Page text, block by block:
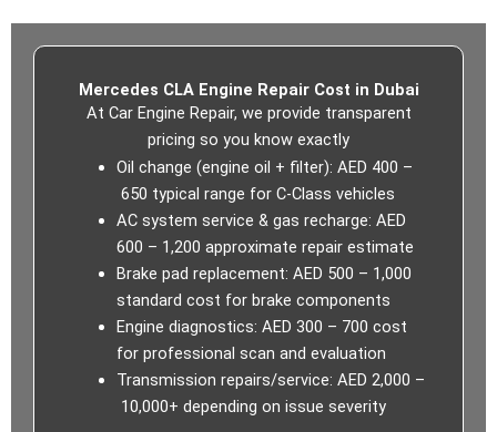
Mercedes CLA Engine Repair Cost in Dubai
At Car Engine Repair, we provide transparent
pricing so you know exactly
Oil change (engine oil + filter): AED 400 –
650 typical range for C‑Class vehicles
AC system service & gas recharge: AED
600 – 1,200 approximate repair estimate
Brake pad replacement: AED 500 – 1,000
standard cost for brake components
Engine diagnostics: AED 300 – 700 cost
for professional scan and evaluation
Transmission repairs/service: AED 2,000 –
10,000+ depending on issue severity